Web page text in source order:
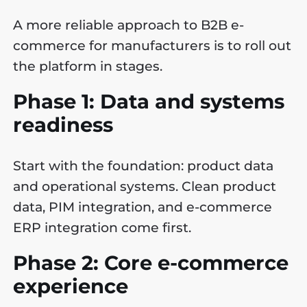
A more reliable approach to B2B e-
commerce for manufacturers is to roll out
the platform in stages.
Phase 1: Data and systems
readiness
Start with the foundation: product data
and operational systems. Clean product
data, PIM integration, and e-commerce
ERP integration come first.
Phase 2: Core e-commerce
experience